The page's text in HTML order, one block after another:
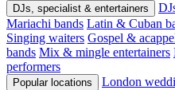
DJs, specialist & entertainers
Mariachi bands Latin & Cuban
Singing waiters Gospel &
bands Mix & mingle entertainers
performers
Popular locations London